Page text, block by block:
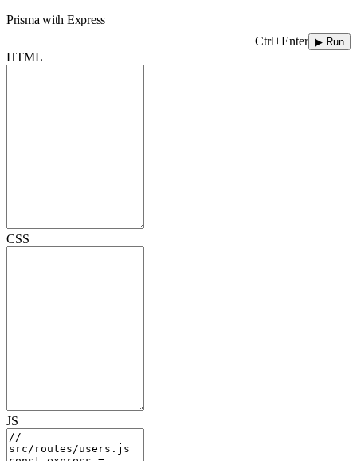
Prisma with Express
Ctrl+Enter ▶ Run
HTML
CSS
JS